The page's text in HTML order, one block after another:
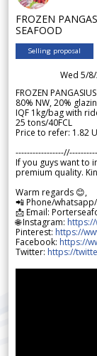
FROZEN
SEAFOOD
Selling proposal
Wed 5/
FROZEN
80% NW, 20%
IQF 1kg/bag with
25 tons/40FCL
Price to refer: 1.82
If you guys want to
premium quality.
Warm regards 😊,
📲 Phone/
📩 Email:
🌐 Instagram:
Pinterest: https://
Facebook: https://
Twitter: https://